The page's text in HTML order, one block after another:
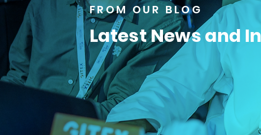
FROM OUR BLOG
Latest News and